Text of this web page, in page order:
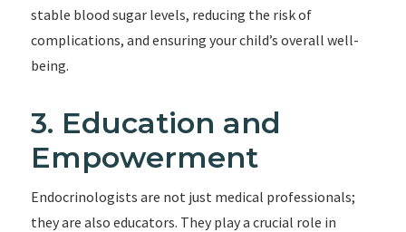
stable blood sugar levels, reducing the risk of
complications, and ensuring your child’s overall well-
being.
3. Education and
Empowerment
Endocrinologists are not just medical professionals;
they are also educators. They play a crucial role in